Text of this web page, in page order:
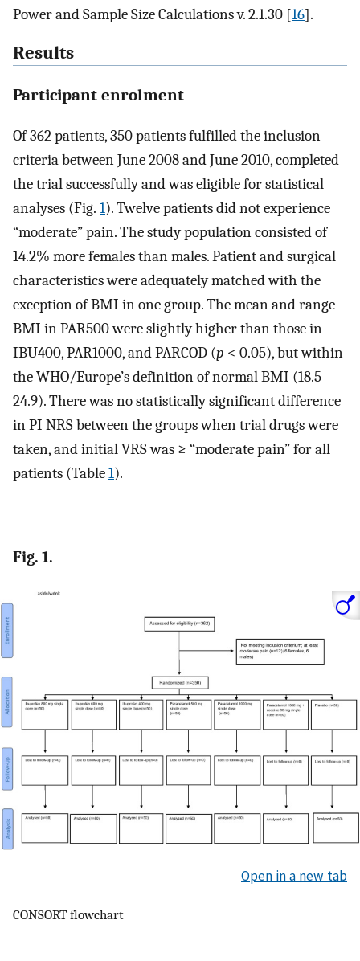
Power and Sample Size Calculations v. 2.1.30 [16].
Results
Participant enrolment
Of 362 patients, 350 patients fulfilled the inclusion
criteria between June 2008 and June 2010, completed
the trial successfully and was eligible for statistical
analyses (Fig. 1). Twelve patients did not experience
“moderate” pain. The study population consisted of
14.2% more females than males. Patient and surgical
characteristics were adequately matched with the
exception of BMI in one group. The mean and range
BMI in PAR500 were slightly higher than those in
IBU400, PAR1000, and PARCOD (p < 0.05), but within
the WHO/Europe’s definition of normal BMI (18.5–
24.9). There was no statistically significant difference
in PI NRS between the groups when trial drugs were
taken, and initial VRS was ≥ “moderate pain” for all
patients (Table1).
Fig. 1.
Open in a new tab
CONSORT flowchart